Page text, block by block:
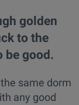
golden
to the
be good.
same dorm
any good